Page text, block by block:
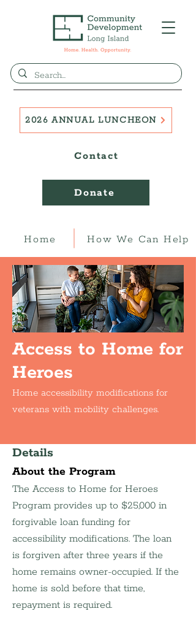
Donate
Contact
2026 ANNUAL LUNCHEON
Home How We Can Help
Access to Home for
Heroes
Home accessibility modifications for
veterans with mobility challenges.
Details
About the Program
The Access to Home for Heroes
Program provides up to $25,000 in
forgivable loan funding for
accessibility modifications. The loan
is forgiven after three years if the
home remains owner-occupied. If the
home is sold before that time,
repayment is required.